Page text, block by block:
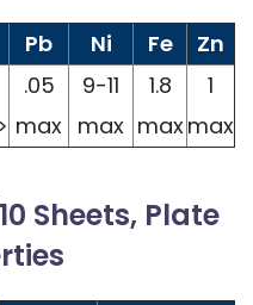
Pb Ni Fe
Zn
.05
max
9-11
max
1.8
max
1
max
Sheets, Plate